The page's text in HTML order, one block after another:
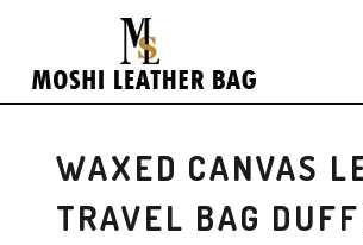
WAXED CANVAS
TRAVEL BAG